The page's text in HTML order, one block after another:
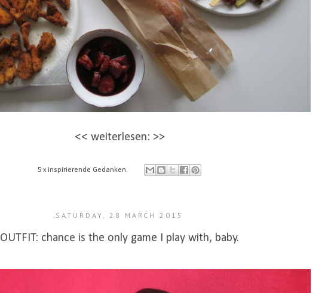
<< weiterlesen: >>
5 x inspirierende Gedanken.
SATURDAY, 28 MARCH 2015
OUTFIT: chance is the only game I play with, baby.